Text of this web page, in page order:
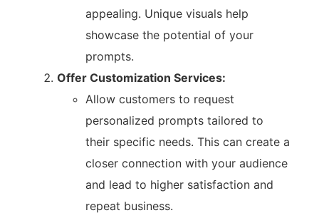
appealing. Unique visuals help
showcase the potential of your
prompts.
Offer Customization Services:
Allow customers to request
personalized prompts tailored to
their specific needs. This can create a
closer connection with your audience
and lead to higher satisfaction and
repeat business.